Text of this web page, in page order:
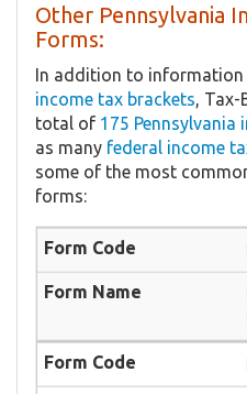
Other Pennsylvania
Forms:
In addition to
income tax brackets ,
total of 175 Pennsylvania
as many federal income
some of the most
forms: